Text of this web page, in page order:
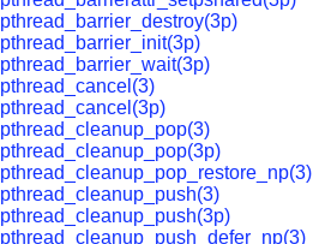
pthread_barrier_destroy(3p)
pthread_barrier_init(3p)
pthread_barrier_wait(3p)
pthread_cancel(3)
pthread_cancel(3p)
pthread_cleanup_pop(3)
pthread_cleanup_pop(3p)
pthread_cleanup_pop_restore_np(3)
pthread_cleanup_push(3)
pthread_cleanup_push(3p)
pthread_cleanup_push_defer_np(3)